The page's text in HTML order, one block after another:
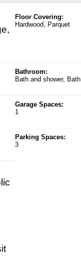
Floor Covering:
Hardwood, Parquet
Bathroom:
Bath and shower,
Garage Spaces:
1
Parking Spaces:
3